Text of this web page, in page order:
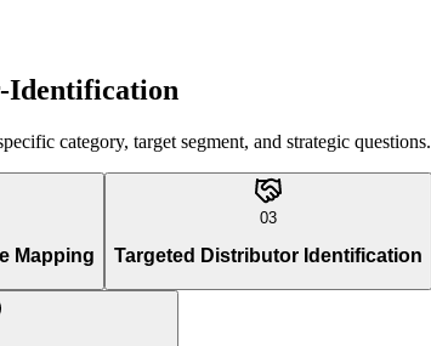
Identification
category, target segment, and strategic questions.
Mapping
03
Targeted Distributor Identification